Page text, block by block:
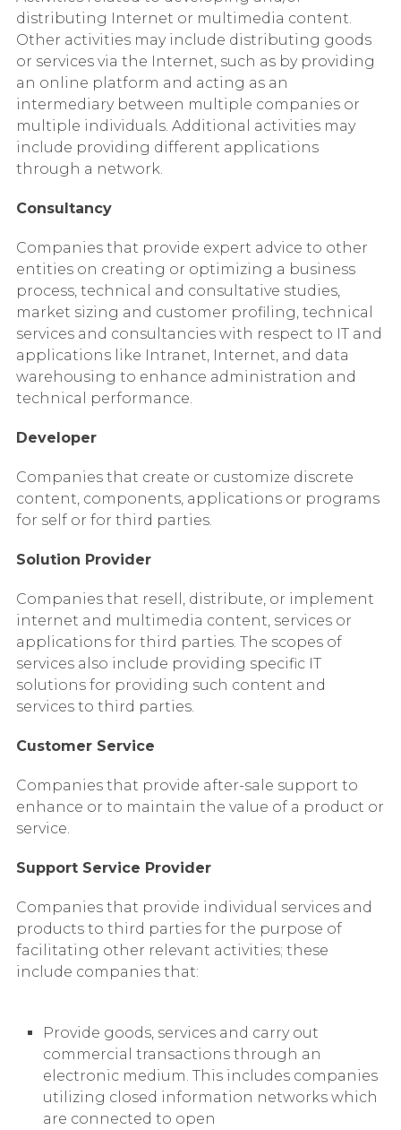
distributing Internet or multimedia content.
Other activities may include distributing goods
or services via the Internet, such as by providing
an online platform and acting as an
intermediary between multiple companies or
multiple individuals. Additional activities may
include providing different applications
through a network.
Consultancy
Companies that provide expert advice to other
entities on creating or optimizing a business
process, technical and consultative studies,
market sizing and customer profiling, technical
services and consultancies with respect to IT and
applications like Intranet, Internet, and data
warehousing to enhance administration and
technical performance.
Developer
Companies that create or customize discrete
content, components, applications or programs
for self or for third parties.
Solution Provider
Companies that resell, distribute, or implement
internet and multimedia content, services or
applications for third parties. The scopes of
services also include providing specific IT
solutions for providing such content and
services to third parties.
Customer Service
Companies that provide after-sale support to
enhance or to maintain the value of a product or
service.
Support Service Provider
Companies that provide individual services and
products to third parties for the purpose of
facilitating other relevant activities; these
include companies that:
Provide goods, services and carry out
commercial transactions through an
electronic medium. This includes companies
utilizing closed information networks which
are connected to open